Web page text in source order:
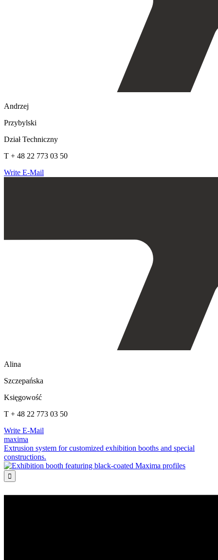
Andrzej
Przybylski
Dział Techniczny
T + 48 22 773 03 50
Write E-Mail
Alina
Szczepańska
Księgowość
T + 48 22 773 03 50
Write E-Mail
maxima
Extrusion system for customized exhibition booths and special
constructions.
